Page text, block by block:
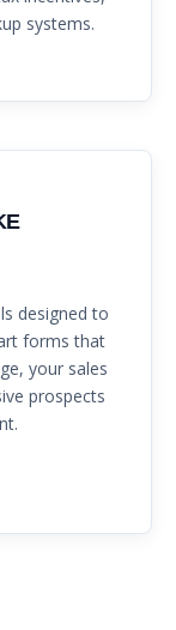
systems.
designed to
forms that
your sales
prospects